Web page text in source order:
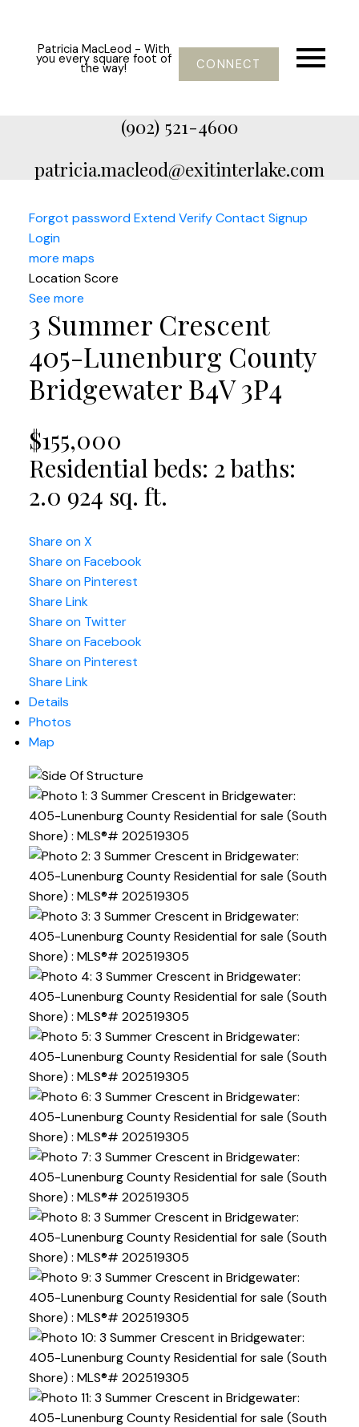
Patricia MacLeod - With
you every square foot of
the way! CONNECT
(902) 521-4600
patricia.macleod@exitinterlake.com
Forgot passwordExtendVerifyContact Signup
Login
more maps
Location Score
See more
3 Summer Crescent
405-Lunenburg County
Bridgewater B4V 3P4
$155,000
Residential beds: 2baths:
2.0 924 sq. ft.
Share on X
Share on Facebook
Share on Pinterest
Share Link
Share on Twitter
Share on Facebook
Share on Pinterest
Share Link
Details
Photos
Map